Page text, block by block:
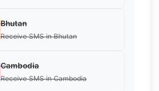
Bhutan
Receive SMS in Bhutan
Cambodia
Receive SMS in Cambodia